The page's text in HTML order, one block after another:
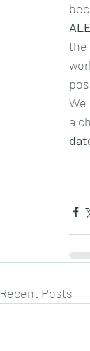
the
We
a
Recent Posts